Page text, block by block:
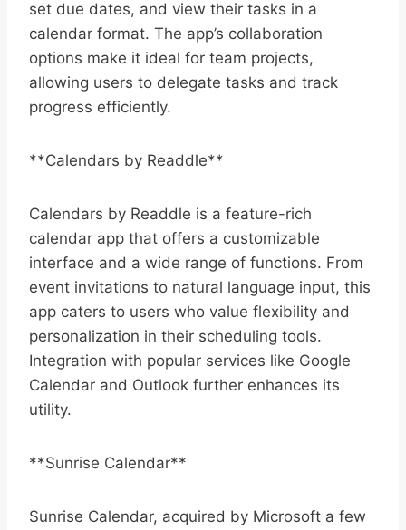
set due dates, and view their tasks in a
calendar format. The app’s collaboration
options make it ideal for team projects,
allowing users to delegate tasks and track
progress efficiently.
**Calendars by Readdle**
Calendars by Readdle is a feature-rich
calendar app that offers a customizable
interface and a wide range of functions. From
event invitations to natural language input, this
app caters to users who value flexibility and
personalization in their scheduling tools.
Integration with popular services like Google
Calendar and Outlook further enhances its
utility.
**Sunrise Calendar**
Sunrise Calendar, acquired by Microsoft a few